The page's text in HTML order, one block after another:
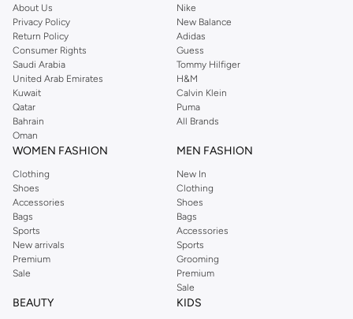
Buy Reserved online at Namshi to find all of your everyday essentials, along
with on-trend looks for evening style. For women, our Reserved online shop
offers gorgeous dresses cut to flatter every shape, stunning skirts, tailored
pants, elegant tops, and more. For men, the Reserved online store has tees,
shirts, pyjamas, and other essentials. Our kids’ range also has plenty to offer.
Order Reserved online and take advantage of fast delivery, right to your door.
We also offer cash on delivery to make Reserved online shopping even
easier.
About Us
Privacy Policy
Return Policy
Consumer Rights
Saudi Arabia
United Arab Emirates
Kuwait
Qatar
Bahrain
Oman
Nike
New Balance
Adidas
Guess
Tommy Hilfiger
H&M
Calvin Klein
Puma
All Brands
WOMEN FASHION
Clothing
Shoes
Accessories
Bags
Sports
New arrivals
Premium
Sale
MEN FASHION
New In
Clothing
Shoes
Bags
Accessories
Sports
Grooming
Premium
Sale
BEAUTY KIDS